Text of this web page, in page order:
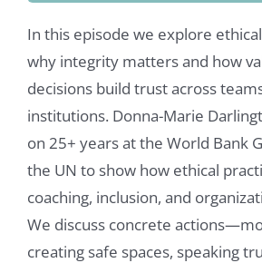
In this episode we explore
why integrity matters and how
decisions build trust across
institutions. Donna-Marie
on 25+ years at the World Bank
the UN to show how ethical
coaching, inclusion, and
We discuss concrete
creating safe spaces, speaking